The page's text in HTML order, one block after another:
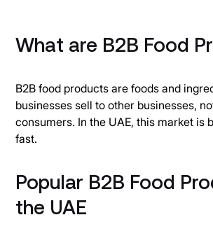
What are B2B Food
B2B food products are foods and
businesses sell to other businesses,
consumers. In the UAE, this market is
fast.
Popular B2B Food
the UAE